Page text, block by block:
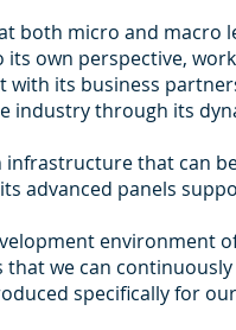
both micro and macro
own perspective,
its business
industry through its
that can
advanced panels
environment
we can
specifically for